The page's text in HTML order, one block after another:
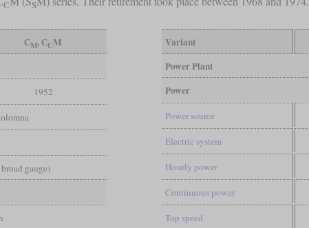
С S
СM, ССM
1952
gauge)
Variant
Power Plant
Power
Power source
Electric system
Hourly power
Continuous power
Top speed